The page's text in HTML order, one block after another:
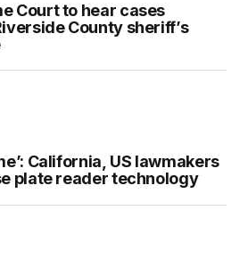
Court to hear cases
County sheriff’s
California, US lawmakers
plate reader technology